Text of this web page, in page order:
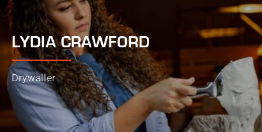
LYDIA CRAWFORD
Drywaller